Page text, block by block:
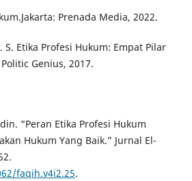
Prenada Media, 2022.
S. Etika Profesi Hukum: Empat Pilar
Genius, 2017.
“Peran Etika Profesi Hukum
Hukum Yang Baik.” Jurnal El-
faqih.v4i2.25.